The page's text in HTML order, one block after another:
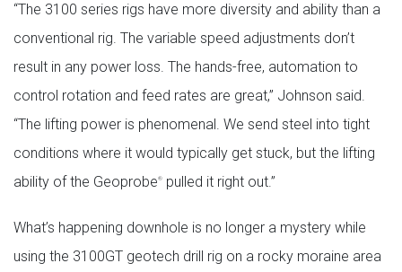
“The 3100 series rigs have more diversity and ability than a
conventional rig. The variable speed adjustments don’t
result in any power loss. The hands-free, automation to
control rotation and feed rates are great,” Johnson said.
“The lifting power is phenomenal. We send steel into tight
conditions where it would typically get stuck, but the lifting
ability of the Geoprobe® pulled it right out.”
What’s happening downhole is no longer a mystery while
using the 3100GT geotech drill rig on a rocky moraine area